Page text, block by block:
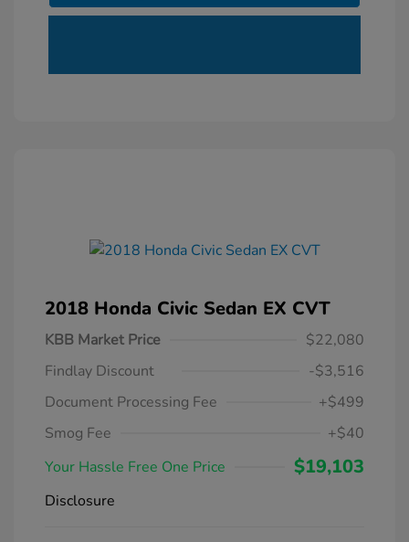
2018 Honda Civic Sedan EX CVT
KBB Market Price
$22,080
Findlay Discount
-$3,516
Document Processing Fee
+$499
Smog Fee
+$40
Your Hassle Free One Price
$19,103
Disclosure